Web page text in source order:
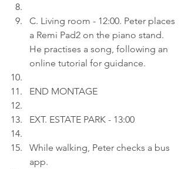
C. Living room - 12:00. Peter places
a Remi Pad2 on the piano stand.
He practises a song, following an
online tutorial for guidance.
END MONTAGE
EXT. ESTATE PARK - 13:00
While walking, Peter checks a bus
app.